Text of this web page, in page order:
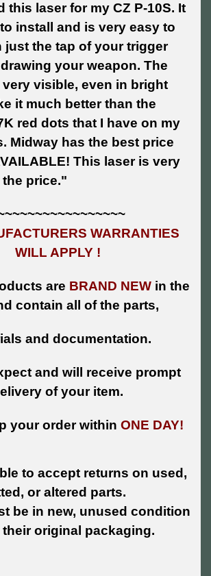
this laser for my CZ P-10S. It
install and is very easy to
just the tap of your trigger
your weapon. The
visible, even in bright
it much better than the
red dots that I have on my
Midway has the best price
This laser is very
price."
WARRANTIES
WILL APPLY !
are BRAND NEW in the
contain all of the parts,
and documentation.
and will receive prompt
of your item.
your order within ONE DAY!
to accept returns on used,
or altered parts.
be in new, unused condition
original packaging.